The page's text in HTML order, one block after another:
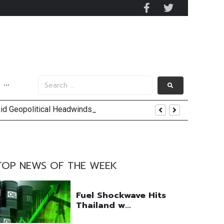
···
Geopolitical Headwinds
Occupancy Rises 4%
NEWS OF THE WEEK